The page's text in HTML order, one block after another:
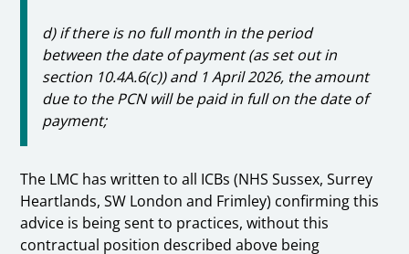
d) if there is no full month in the period
between the date of payment (as set out in
section 10.4A.6(c)) and 1 April 2026, the amount
due to the PCN will be paid in full on the date of
payment;
The LMC has written to all ICBs (NHS Sussex, Surrey
Heartlands, SW London and Frimley) confirming this
advice is being sent to practices, without this
contractual position described above being